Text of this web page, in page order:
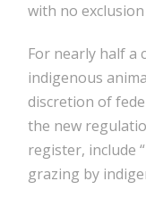
with no
For nearly half a
indigenous
discretion of
the new
register, include
grazing by